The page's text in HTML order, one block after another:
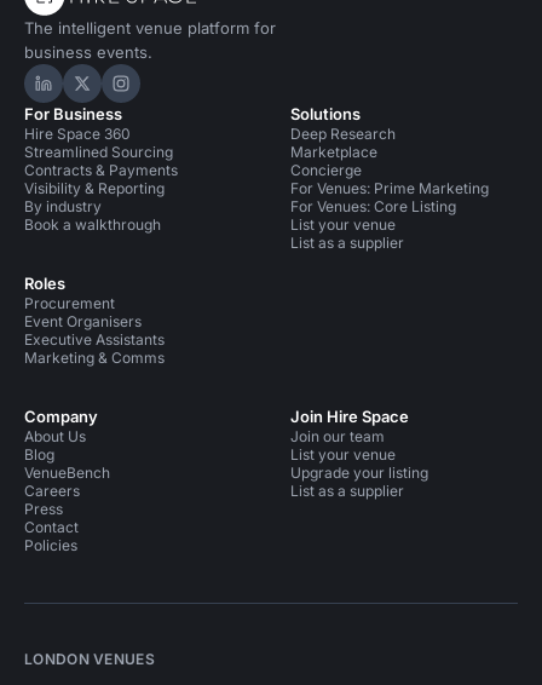
The intelligent venue platform for
business events.
Hire Space on LinkedIn
Hire Space on X
Hire Space on Instagram
For Business
Hire Space 360
Streamlined Sourcing
Contracts & Payments
Visibility & Reporting
By industry
Book a walkthrough
Roles
Procurement
Event Organisers
Executive Assistants
Marketing & Comms
Solutions
Deep Research
Marketplace
Concierge
For Venues: Prime Marketing
For Venues: Core Listing
List your venue
List as a supplier
Company
About Us
Blog
VenueBench
Careers
Press
Contact
Policies
Join Hire Space
Join our team
List your venue
Upgrade your listing
List as a supplier
LONDON VENUES